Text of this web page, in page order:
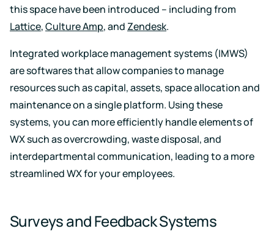
this space have been introduced – including from
Lattice,Culture Amp, and Zendesk.
Integrated workplace management systems (IMWS)
are softwares that allow companies to manage
resources such as capital, assets, space allocation and
maintenance on a single platform. Using these
systems, you can more efficiently handle elements of
WX such as overcrowding, waste disposal, and
interdepartmental communication, leading to a more
streamlined WX for your employees.
Surveys and Feedback Systems